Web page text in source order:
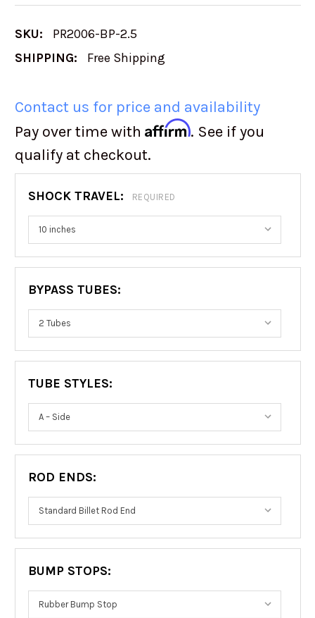
SKU:
PR2006-BP-2.5
SHIPPING:
Free Shipping
Contact us for price and availability
Pay over time with Affirm. See if you
qualify at checkout.
SHOCK TRAVEL: REQUIRED
BYPASS TUBES:
TUBE STYLES:
ROD ENDS:
BUMP STOPS: